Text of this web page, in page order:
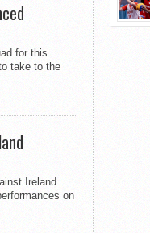
for this
take to the
Ireland
on